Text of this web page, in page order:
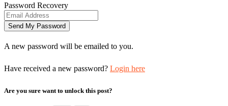
Password Recovery
A new password will be emailed to you.
Have received a new password? Login here
Are you sure want to unlock this post?